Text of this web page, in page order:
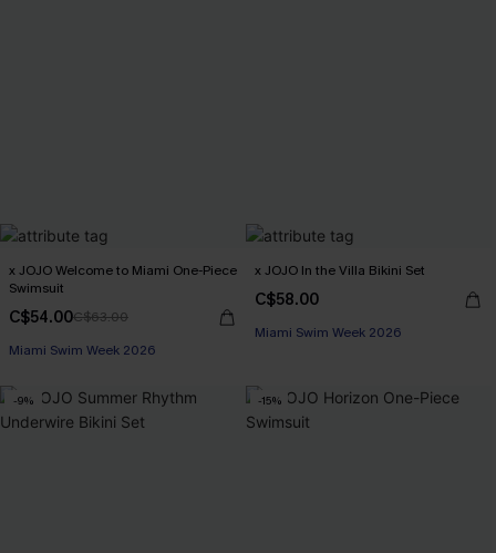
x JOJO Welcome to Miami One-Piece
Swimsuit
C$54.00C$63.00
Miami Swim Week 2026
x JOJO In the Villa Bikini Set
C$58.00
Miami Swim Week 2026
-9% -15%